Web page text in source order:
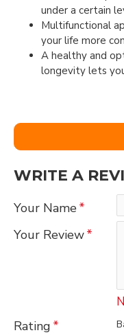
under a certain
Multifunctional
your life more
A healthy and
longevity lets
WRITE A
Your Name
Your Review
Rating